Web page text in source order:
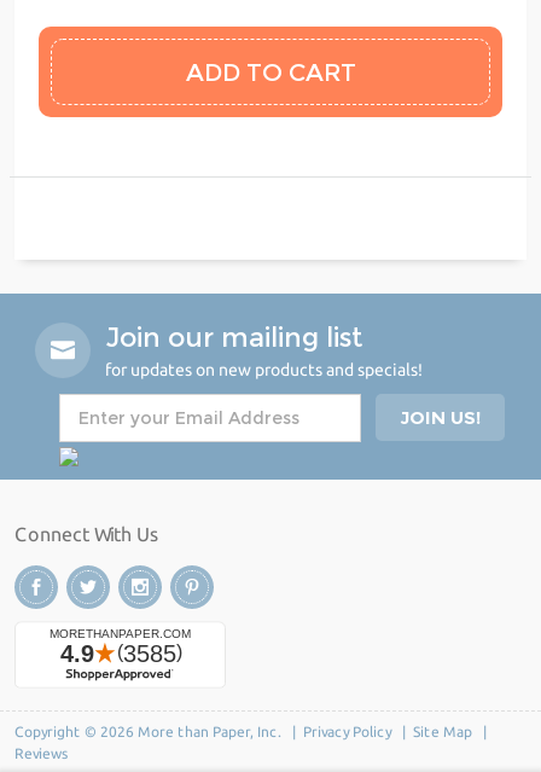
Join our mailing list
for updates on new products and specials!
Connect With Us
Copyright © 2026 More than Paper, Inc. | Privacy Policy| Site Map
Reviews